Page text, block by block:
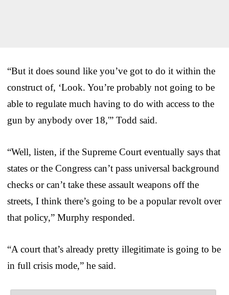
“But it does sound like you’ve got to do it within the
construct of, ‘Look. You’re probably not going to be
able to regulate much having to do with access to the
gun by anybody over 18,'” Todd said.
“Well, listen, if the Supreme Court eventually says that
states or the Congress can’t pass universal background
checks or can’t take these assault weapons off the
streets, I think there’s going to be a popular revolt over
that policy,” Murphy responded.
“A court that’s already pretty illegitimate is going to be
in full crisis mode,” he said.